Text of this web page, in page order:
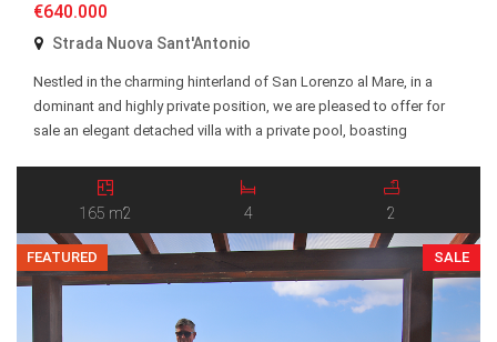
€640.000
Strada Nuova Sant'Antonio
Nestled in the charming hinterland of San Lorenzo al Mare, in a
dominant and highly private position, we are pleased to offer for
sale an elegant detached villa with a private pool, boasting
valley. Arranged over two levels, the property stands out for its
harmonious layout, […]
165 m2 4 2
FEATURED SALE